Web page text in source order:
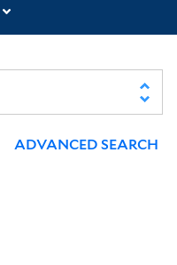
ADVANCED SEARCH